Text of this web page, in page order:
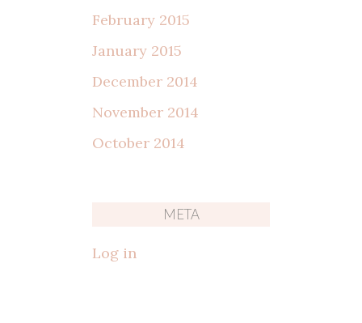
February 2015
January 2015
December 2014
November 2014
October 2014
META
Log in